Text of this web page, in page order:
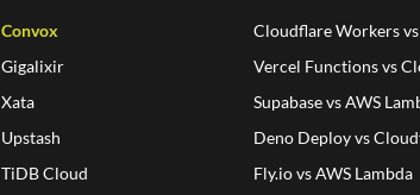
Convox
Gigalixir
Xata
Upstash
TiDB Cloud
Cloudflare Workers vs
Vercel Functions vs
Supabase vs AWS
Deno Deploy vs
Fly.io vs AWS Lambda